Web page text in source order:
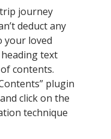
journey
deduct any
your loved
text
contents.
plugin
click on the
technique